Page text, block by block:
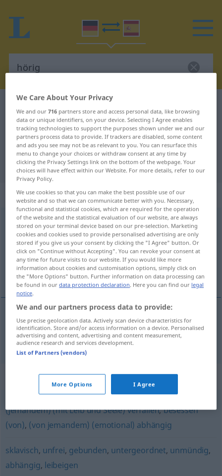
German-Spanish dictionary
German-Spanish translation for
"hörig"
"hörig" Spanish translation
„hörig“: Adjektiv
hörigadj FIG
Overview of all translations
(For more details, click/tap on the translation)
sometido, dependiente
sometido,dependiente hörig
Synonyms for "hörig"
(jemandem) (mit Leib und Seele) verfallen,besessen
(von), (von jemandem) (emotional) abhängig
sklavisch, unfrei, gebunden, untergeordnet, unmündig,
abhängig, leibeigen
We Care About Your Privacy
We and our716 partners store and access personal data, like browsing
data or unique identifiers, on your device. Selecting I Agree enables
tracking technologies to support the purposes shown under we and our
partners process data to provide. If trackers are disabled, some content
and ads you see may not be as relevant to you. You can resurface this
menu to change your choices or withdraw consent at any time by
clicking the Privacy Settings link on the bottom of the webpage. Your
choices will have effect within our Website. For more details, refer to our
Privacy Policy.
We use cookies so that you can make the best possible use of our
website and so that we can communicate better with you. Necessary,
functional and statistical cookies, which are required for the operation
of the website and the statistical evaluation of our website, are always
stored on your terminal device based on our pre-selection. Marketing
cookies and cookies used to provide personalised advertising are only
stored if you give us your consent by clicking the "I Agree" button. Or
click on "Continue without Accepting". You can revoke your consent at
any time for future visits to our website. If you would like more
information about cookies and customisation options, simply click on
the "More Options" button. Further information on data processing can
be found in ourdata protection declaration. Here you can find our legal
notice.
We and our partners process data to provide:
Use precise geolocation data. Actively scan device characteristics for
identification. Store and/or access information on a device. Personalised
advertising and content, advertising and content measurement,
audience research and services development.
List of Partners (vendors)
More Options I Agree